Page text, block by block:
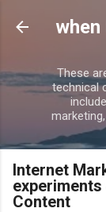
These
technical
Internet
Content